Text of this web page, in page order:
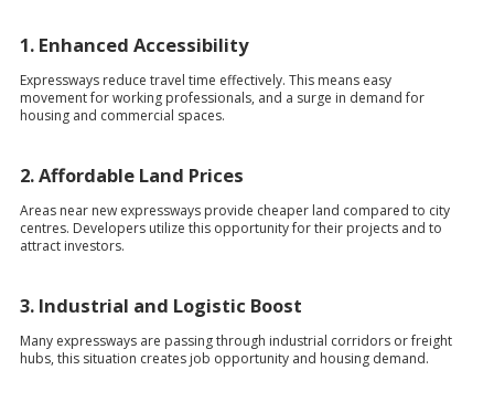
1. Enhanced Accessibility
Expressways reduce travel time effectively. This means easy
movement for working professionals, and a surge in demand for
housing and commercial spaces.
2. Affordable Land Prices
Areas near new expressways provide cheaper land compared to city
centres. Developers utilize this opportunity for their projects and to
attract investors.
3. Industrial and Logistic Boost
Many expressways are passing through industrial corridors or freight
hubs, this situation creates job opportunity and housing demand.